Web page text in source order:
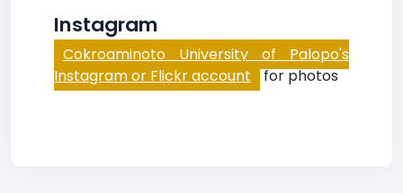
Instagram
Cokroaminoto University of Palopo's
Instagram or Flickr account for photos